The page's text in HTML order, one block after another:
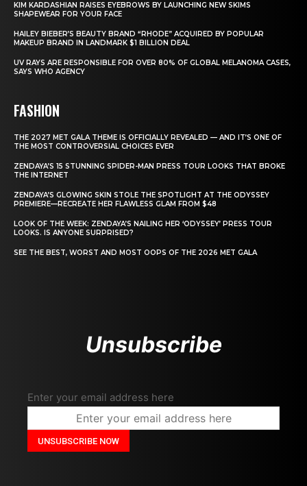
KIM KARDASHIAN RAISES EYEBROWS BY LAUNCHING NEW SKIMS
SHAPEWEAR FOR YOUR FACE
HAILEY BIEBER’S BEAUTY BRAND “RHODE” ACQUIRED BY POPULAR
MAKEUP BRAND IN LANDMARK $1 BILLION DEAL
UV RAYS ARE RESPONSIBLE FOR OVER 80% OF GLOBAL MELANOMA CASES,
SAYS WHO AGENCY
FASHION
THE 2027 MET GALA THEME IS OFFICIALLY REVEALED — AND IT’S ONE OF
THE MOST CONTROVERSIAL CHOICES EVER
ZENDAYA’S 15 STUNNING SPIDER-MAN PRESS TOUR LOOKS THAT BROKE
THE INTERNET
ZENDAYA’S GLOWING SKIN STOLE THE SPOTLIGHT AT THE ODYSSEY
PREMIERE—RECREATE HER FLAWLESS GLAM FROM $48
LOOK OF THE WEEK: ZENDAYA’S NAILING HER ‘ODYSSEY’ PRESS TOUR
LOOKS. IS ANYONE SURPRISED?
SEE THE BEST, WORST AND MOST OOPS OF THE 2026 MET GALA
Unsubscribe
Enter your email address here